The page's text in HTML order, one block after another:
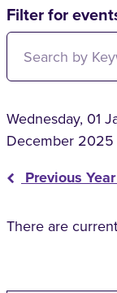
Filter for
Filter for events:
Wednesday, 01
December 2025
Previous Year
There are